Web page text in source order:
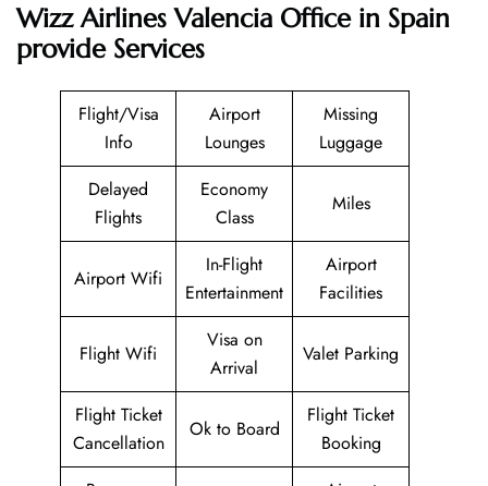
Wizz Airlines Valencia Office in Spain
provide Services
Flight/Visa
Info
Airport
Lounges
Missing
Luggage
Delayed
Flights
Economy
Class
Miles
Airport Wifi
In-Flight
Entertainment
Airport
Facilities
Flight Wifi
Visa on
Arrival
Valet Parking
Flight Ticket
Cancellation
Ok to Board
Flight Ticket
Booking